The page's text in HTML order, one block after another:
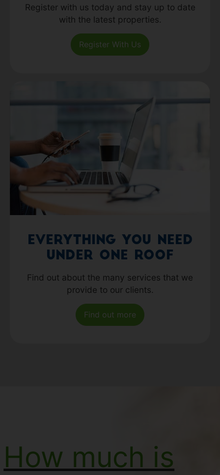
Register with us today and stay up to date
with the latest properties.
Register With Us
Everything you need
under one roof
Find out about the many services that we
provide to our clients.
Find out more
How much is